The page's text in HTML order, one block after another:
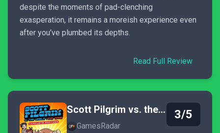
despite the moments of pad-clenching
exasperation, it remains a moreish experience even
after you’ve plumbed its depths.
Read Full Review
Scott Pilgrim vs. the World: The Game - Complete Edition
GamesRadar
3/5